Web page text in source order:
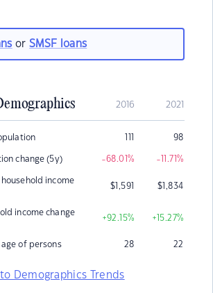
orSMSF loans
2016 2021
111 98
change (5y) -68.01% -11.71%
income
$1,591 $1,834
income change
+92.15% +15.27%
of persons 28 22
Demographics Trends